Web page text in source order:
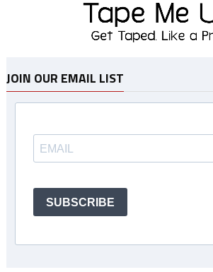
JOIN OUR EMAIL LIST
SUBSCRIBE